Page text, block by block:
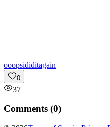
ooopsididitagain
0
37
Comments (0)